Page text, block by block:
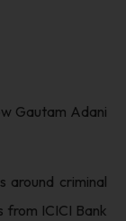
Gautam Adani
around criminal
from ICICI Bank